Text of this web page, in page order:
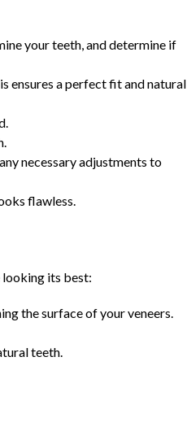
your teeth, and determine if
ensures a perfect fit and natural
necessary adjustments to
flawless.
looking its best:
the surface of your veneers.
teeth.